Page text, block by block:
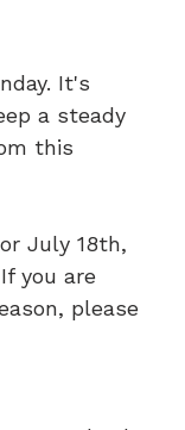
It's
a steady
this
July 18th,
you are
please